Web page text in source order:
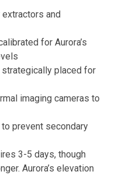
and
for Aurora’s
placed for
imaging cameras to
prevent secondary
3-5 days, though
Aurora’s elevation